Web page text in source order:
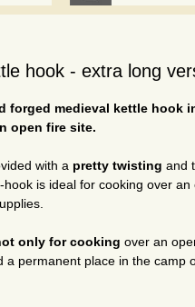
hook - extra long
forged medieval kettle hook
open fire site.
with a pretty twisting and
is ideal for cooking over
only for cooking over an
a permanent place in the camp